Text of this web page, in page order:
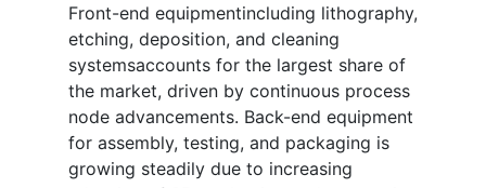
Front-end equipmentincluding lithography,
etching, deposition, and cleaning
systemsaccounts for the largest share of
the market, driven by continuous process
node advancements. Back-end equipment
for assembly, testing, and packaging is
growing steadily due to increasing